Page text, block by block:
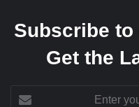
Subscribe
Get the